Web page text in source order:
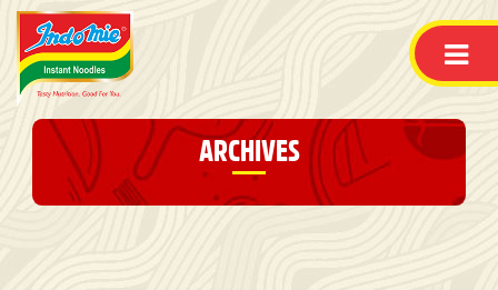
ARCHIVES